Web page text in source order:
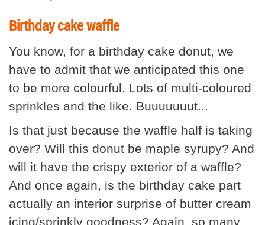
Birthday cake waffle
You know, for a birthday cake donut, we
have to admit that we anticipated this one
to be more colourful. Lots of multi-coloured
sprinkles and the like. Buuuuuuut...
Is that just because the waffle half is taking
over? Will this donut be maple syrupy? And
will it have the crispy exterior of a waffle?
And once again, is the birthday cake part
actually an interior surprise of butter cream
icing/sprinkly goodness? Again, so many